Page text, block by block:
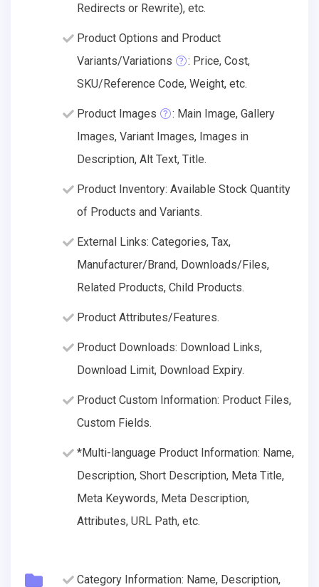
Redirects or Rewrite), etc.
Product Options and Product
Variants/Variations
: Price, Cost,
SKU/Reference Code, Weight, etc.
Product Images
: Main Image, Gallery
Images, Variant Images, Images in
Description, Alt Text, Title.
Product Inventory: Available Stock Quantity
of Products and Variants.
External Links: Categories, Tax,
Manufacturer/Brand, Downloads/Files,
Related Products, Child Products.
Product Attributes/Features.
Product Downloads: Download Links,
Download Limit, Download Expiry.
Product Custom Information: Product Files,
Custom Fields.
*Multi-language Product Information: Name,
Description, Short Description, Meta Title,
Meta Keywords, Meta Description,
Attributes, URL Path, etc.
Category Information: Name, Description,